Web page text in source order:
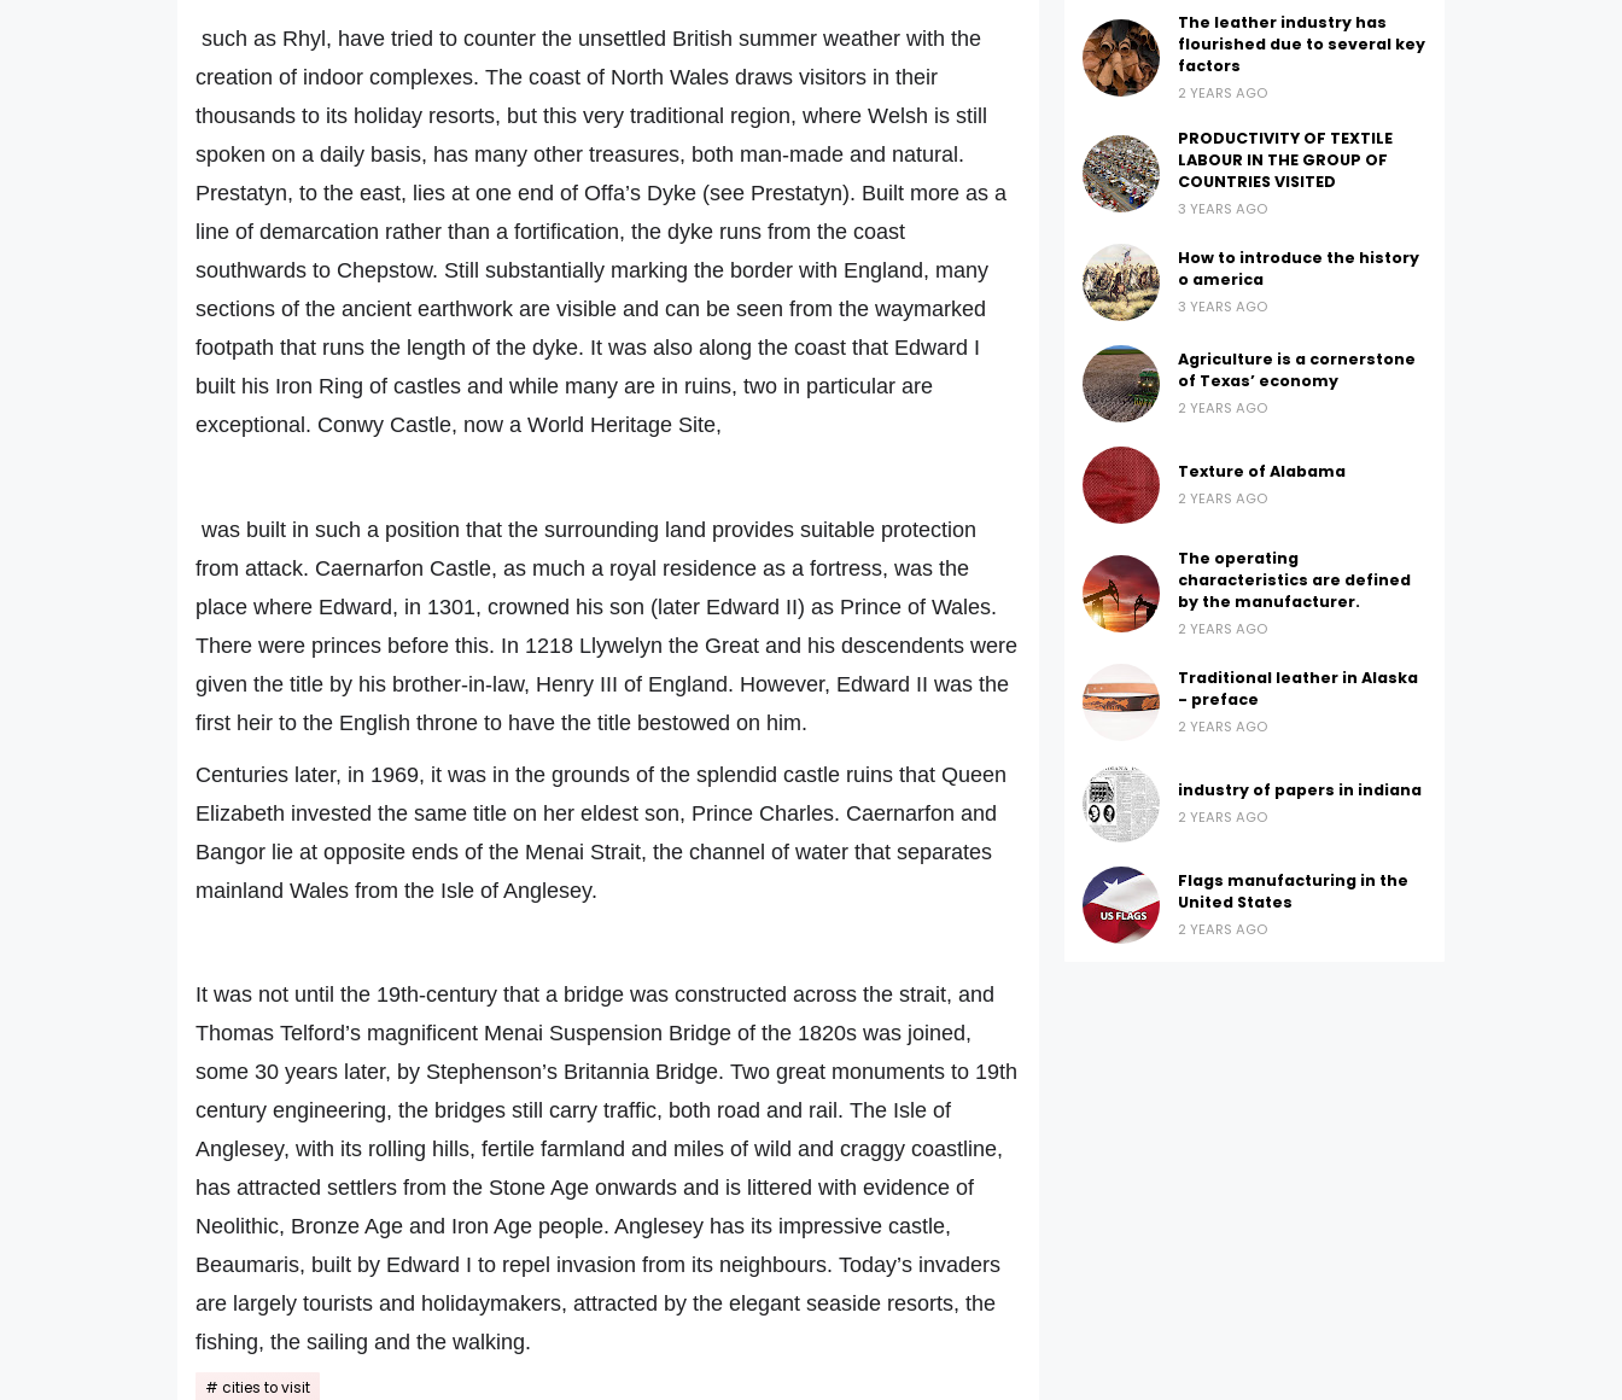
such as Rhyl, have tried to counter the unsettled British summer weather with the
creation of indoor complexes. The coast of North Wales draws visitors in their
thousands to its holiday resorts, but this very traditional region, where Welsh is still
spoken on a daily basis, has many other treasures, both man-made and natural.
Prestatyn, to the east, lies at one end of Offa’s Dyke (see Prestatyn). Built more as a
line of demarcation rather than a fortification, the dyke runs from the coast
southwards to Chepstow. Still substantially marking the border with England, many
sections of the ancient earthwork are visible and can be seen from the waymarked
footpath that runs the length of the dyke. It was also along the coast that Edward I
built his Iron Ring of castles and while many are in ruins, two in particular are
exceptional. Conwy Castle, now a World Heritage Site,
was built in such a position that the surrounding land provides suitable protection
from attack. Caernarfon Castle, as much a royal residence as a fortress, was the
place where Edward, in 1301, crowned his son (later Edward II) as Prince of Wales.
There were princes before this. In 1218 Llywelyn the Great and his descendents were
given the title by his brother-in-law, Henry III of England. However, Edward II was the
first heir to the English throne to have the title bestowed on him.
Centuries later, in 1969, it was in the grounds of the splendid castle ruins that Queen
Elizabeth invested the same title on her eldest son, Prince Charles. Caernarfon and
Bangor lie at opposite ends of the Menai Strait, the channel of water that separates
mainland Wales from the Isle of Anglesey.
It was not until the 19th-century that a bridge was constructed across the strait, and
Thomas Telford’s magnificent Menai Suspension Bridge of the 1820s was joined,
some 30 years later, by Stephenson’s Britannia Bridge. Two great monuments to 19th
century engineering, the bridges still carry traffic, both road and rail. The Isle of
Anglesey, with its rolling hills, fertile farmland and miles of wild and craggy coastline,
has attracted settlers from the Stone Age onwards and is littered with evidence of
Neolithic, Bronze Age and Iron Age people. Anglesey has its impressive castle,
Beaumaris, built by Edward I to repel invasion from its neighbours. Today’s invaders
are largely tourists and holidaymakers, attracted by the elegant seaside resorts, the
fishing, the sailing and the walking.
cities to visit
The leather industry has
flourished due to several key
factors
2 YEARS AGO
PRODUCTIVITY OF TEXTILE
LABOUR IN THE GROUP OF
COUNTRIES VISITED
3 YEARS AGO
How to introduce the history
o america
3 YEARS AGO
Agriculture is a cornerstone
of Texas’ economy
2 YEARS AGO
Texture of Alabama
2 YEARS AGO
The operating
characteristics are defined
by the manufacturer.
2 YEARS AGO
Traditional leather in Alaska
- preface
2 YEARS AGO
industry of papers in indiana
2 YEARS AGO
Flags manufacturing in the
United States
2 YEARS AGO